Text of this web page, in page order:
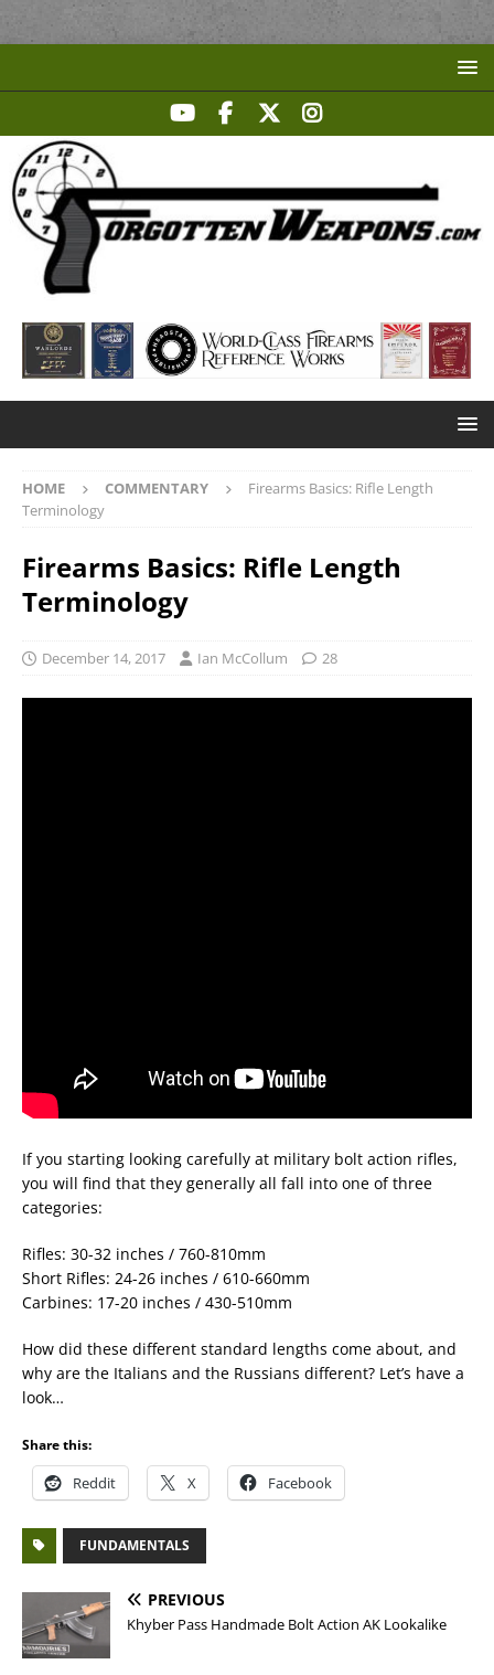
HOME COMMENTARY
Firearms Basics: Rifle Length
Terminology
Firearms Basics: Rifle Length
Terminology
December 14, 2017 Ian McCollum 28
If you starting looking carefully at military bolt action rifles,
you will find that they generally all fall into one of three
categories:
Rifles: 30-32 inches / 760-810mm
Short Rifles: 24-26 inches / 610-660mm
Carbines: 17-20 inches / 430-510mm
How did these different standard lengths come about, and
why are the Italians and the Russians different? Let’s have a
look…
Share this:
Reddit X Facebook
FUNDAMENTALS
PREVIOUS
Khyber Pass Handmade Bolt Action AK Lookalike